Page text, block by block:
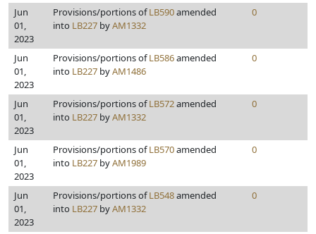
Jun
01,
2023
Provisions/portions ofLB590amended
into LB227 byAM1332
0
Jun
01,
2023
Provisions/portions ofLB586amended
into LB227 byAM1486
0
Jun
01,
2023
Provisions/portions ofLB572amended
into LB227 byAM1332
0
Jun
01,
2023
Provisions/portions ofLB570amended
into LB227 byAM1989
0
Jun
01,
2023
Provisions/portions ofLB548amended
into LB227 byAM1332
0